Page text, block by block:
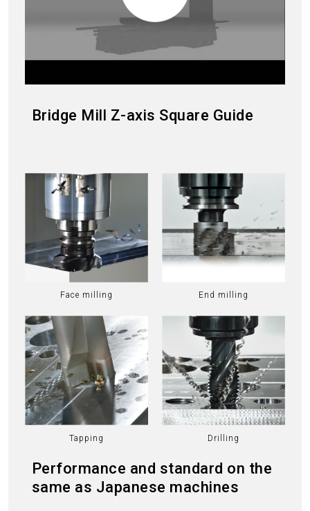
Bridge Mill Z-axis Square Guide
Performance and standard on the
same as Japanese machines
Face milling End milling
Tapping Drilling